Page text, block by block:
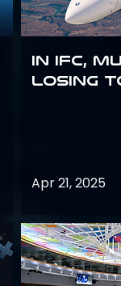
In IFC,
losing
Apr 21, 2025